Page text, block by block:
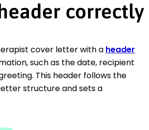
correctly
cover letter with a header
such as the date, recipient
This header follows the
structure and sets a